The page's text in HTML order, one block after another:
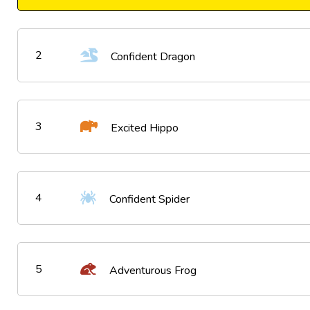
2 Confident Dragon
3 Excited Hippo
4 Confident Spider
5 Adventurous Frog